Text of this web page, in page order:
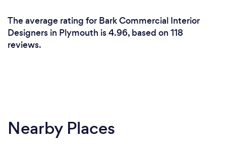
The average rating for Bark Commercial Interior
Designers in Plymouth is 4.96, based on 118
reviews.
Nearby Places